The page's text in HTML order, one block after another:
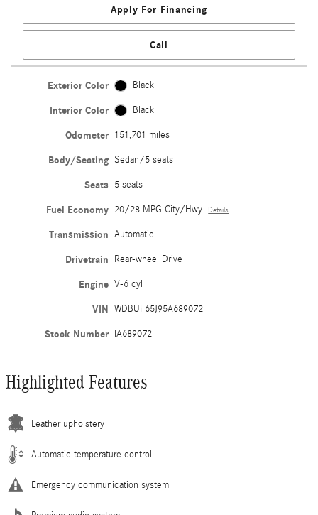
Apply For Financing
Call
Exterior Color Black
Interior Color Black
Odometer 151,701 miles
Body/Seating Sedan/5 seats
Seats 5 seats
Fuel Economy 20/28 MPG City/Hwy Details
Transmission Automatic
Drivetrain Rear-wheel Drive
Engine V-6 cyl
VIN WDBUF65J95A689072
Stock Number IA689072
Highlighted Features
Leather upholstery
Automatic temperature control
Emergency communication system